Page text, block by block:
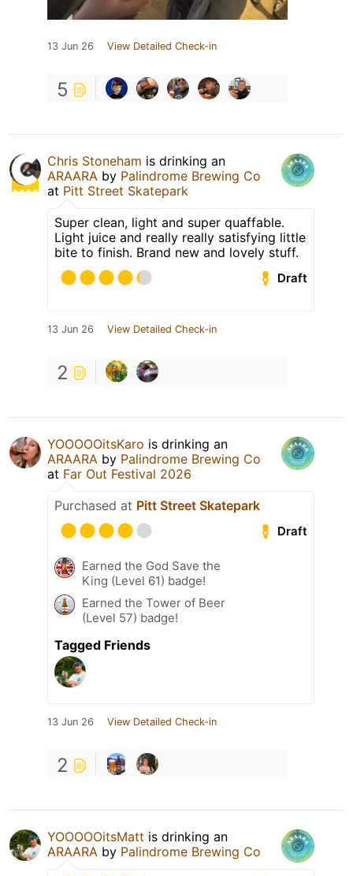
13 Jun 26 View Detailed Check-in
5
Chris Stoneham is drinking an
ARAARA by Palindrome Brewing Co
at Pitt Street Skatepark
Super clean, light and super quaffable.
Light juice and really really satisfying little
bite to finish. Brand new and lovely stuff.
Draft
13 Jun 26 View Detailed Check-in
2
YOOOOOitsKaro is drinking an
ARAARA by Palindrome Brewing Co
at Far Out Festival 2026
Purchased at Pitt Street Skatepark
Draft
Earned the God Save the
King (Level 61) badge!
Earned the Tower of Beer
(Level 57) badge!
Tagged Friends
13 Jun 26 View Detailed Check-in
2
YOOOOOitsMatt is drinking an
ARAARA by Palindrome Brewing Co